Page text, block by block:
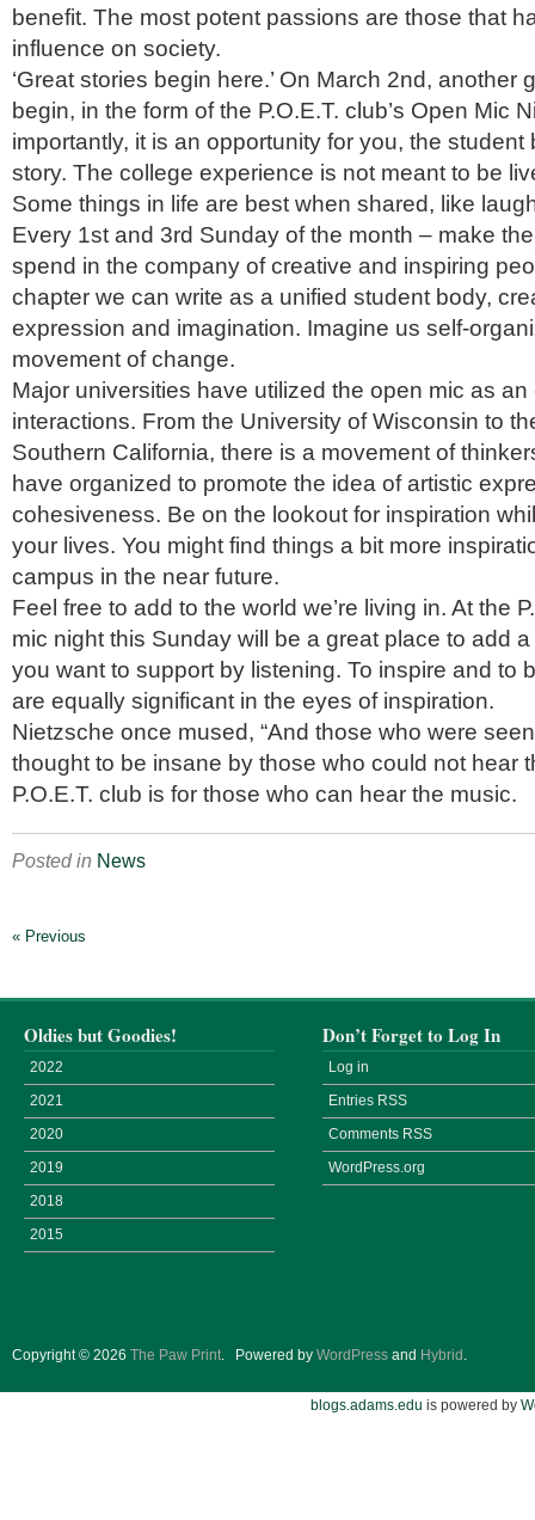
benefit. The most potent passions are those that
influence on society.
‘Great stories begin here.’ On March 2nd, another
begin, in the form of the P.O.E.T. club’s Open Mic
importantly, it is an opportunity for you, the student
story. The college experience is not meant to be
Some things in life are best when shared, like
Every 1st and 3rd Sunday of the month – make
spend in the company of creative and inspiring
chapter we can write as a unified student body,
expression and imagination. Imagine us self-
movement of change.
Major universities have utilized the open mic as
interactions. From the University of Wisconsin to
Southern California, there is a movement of
have organized to promote the idea of artistic
cohesiveness. Be on the lookout for inspiration
your lives. You might find things a bit more
campus in the near future.
Feel free to add to the world we’re living in. At the
mic night this Sunday will be a great place to add
you want to support by listening. To inspire and to
are equally significant in the eyes of inspiration.
Nietzsche once mused, “And those who were
thought to be insane by those who could not hear
P.O.E.T. club is for those who can hear the music.
Posted in News
« Previous
Oldies but Goodies!
2022
2021
2020
2019
2018
2015
Don’t Forget to Log In
Log in
Entries RSS
Comments RSS
WordPress.org
Copyright © 2026 The Paw Print. Powered by WordPress and Hybrid .
blogs.adams.edu is powered by